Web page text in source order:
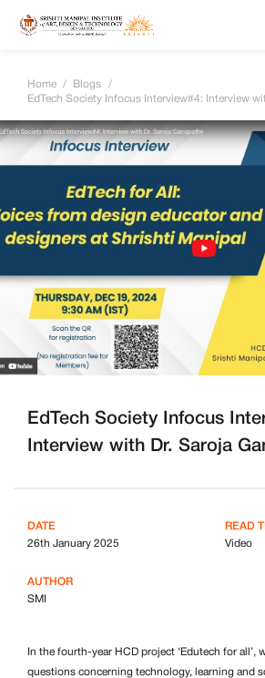
Home / Blogs
/
EdTech Society Infocus Interview#4: Interview
EdTech Society Infocus
Interview with Dr. Saroja
DATE
26th January 2025
AUTHOR
SMI
READ
Video
In the fourth-year HCD project ‘Edutech for all’,
questions concerning technology, learning and